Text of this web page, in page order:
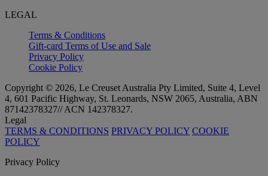
LEGAL
Terms & Conditions
Gift-card Terms of Use and Sale
Privacy Policy
Cookie Policy
Copyright © 2026, Le Creuset Australia Pty Limited, Suite 4, Level
4, 601 Pacific Highway, St. Leonards, NSW 2065, Australia, ABN
87142378327// ACN 142378327.
Legal
TERMS & CONDITIONS PRIVACY POLICY COOKIE
POLICY
Privacy Policy